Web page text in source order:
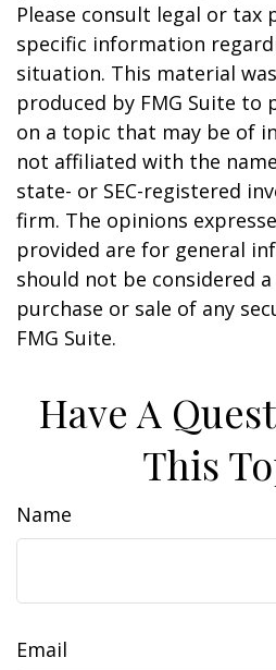
Please consult legal or tax
specific information
situation. This material
produced by FMG Suite
on a topic that may be of
not affiliated with the
state- or SEC-registered
firm. The opinions
provided are for general
should not be considered
purchase or sale of any
FMG Suite.
Have A
This
Name
Email